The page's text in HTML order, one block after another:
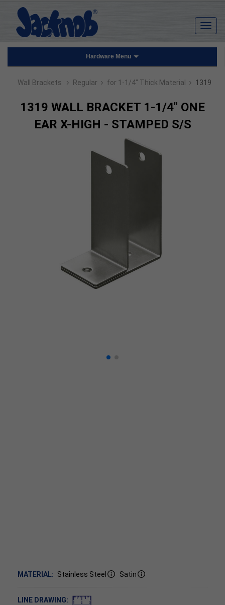
Hardware Menu
Wall Brackets › Regular › for 1-1/4" Thick Material › 1319
1319 WALL BRACKET 1-1/4" ONE
EAR X-HIGH - STAMPED S/S
MATERIAL: Stainless Steel Satin
LINE DRAWING: